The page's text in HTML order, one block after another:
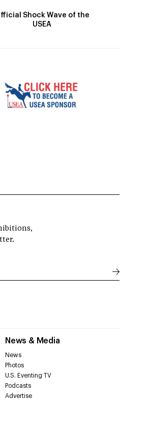
Shock Wave of the
USEA
News & Media
News
Photos
U.S. Eventing TV
Podcasts
Advertise